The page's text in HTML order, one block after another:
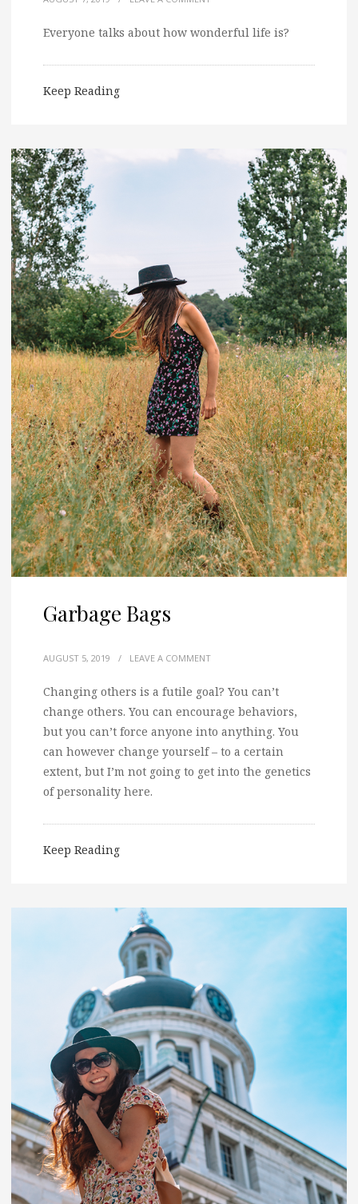
Everyone talks about how wonderful life is?
Keep Reading
Garbage Bags
AUGUST 5, 2019 / LEAVE A COMMENT
Changing others is a futile goal? You can’t
change others. You can encourage behaviors,
but you can’t force anyone into anything. You
can however change yourself – to a certain
extent, but I’m not going to get into the genetics
of personality here.
Keep Reading